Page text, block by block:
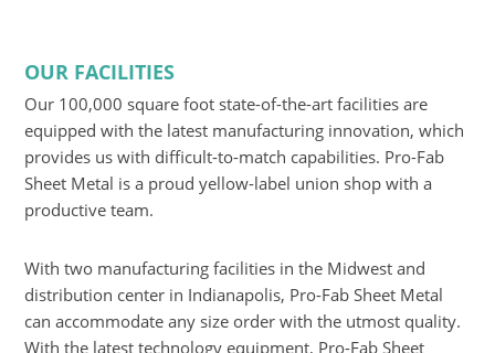
OUR FACILITIES
Our 100,000 square foot state-of-the-art facilities are
equipped with the latest manufacturing innovation, which
provides us with difficult-to-match capabilities. Pro-Fab
Sheet Metal is a proud yellow-label union shop with a
productive team.
With two manufacturing facilities in the Midwest and
distribution center in Indianapolis, Pro-Fab Sheet Metal
can accommodate any size order with the utmost quality.
With the latest technology equipment, Pro-Fab Sheet